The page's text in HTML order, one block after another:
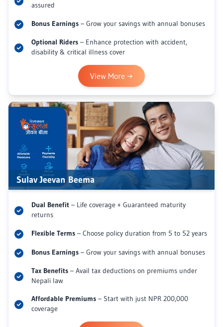
assured
Bonus Earnings – Grow your savings with annual bonuses
Optional Riders – Enhance protection with accident,
disability & critical illness cover
View More →
Sulav Jeevan Beema
Dual Benefit – Life coverage + Guaranteed maturity
returns
Flexible Terms – Choose policy duration from 5 to 52 years
Bonus Earnings – Grow your savings with annual bonuses
Tax Benefits – Avail tax deductions on premiums under
Nepali law
Affordable Premiums – Start with just NPR 200,000
coverage